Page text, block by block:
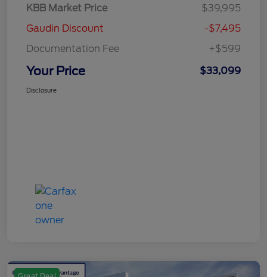
KBB Market Price
$39,995
Gaudin Discount
-$7,495
Documentation Fee
+$599
Your Price $33,099
Disclosure